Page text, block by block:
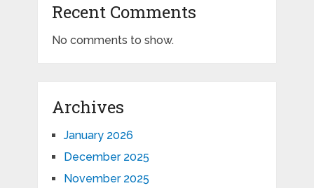
Recent Comments
No comments to show.
Archives
January 2026
December 2025
November 2025